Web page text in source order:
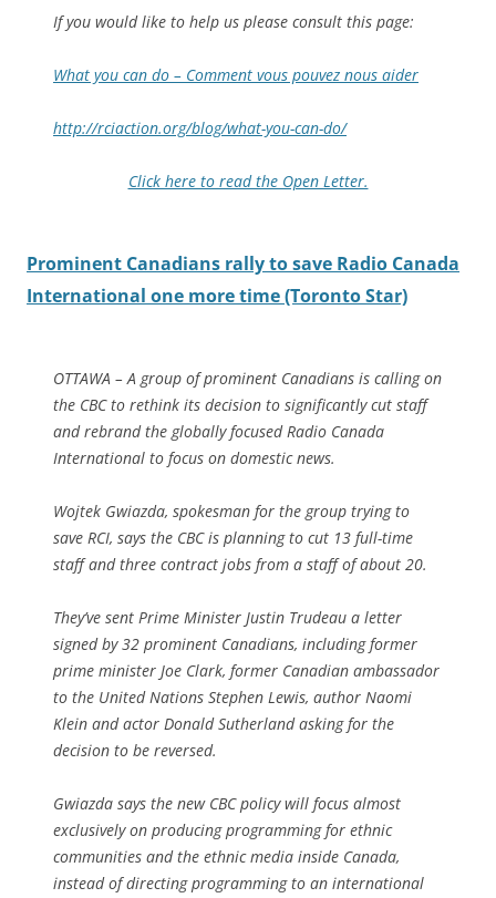
If you would like to help us please consult this page:
What you can do – Comment vous pouvez nous aider
http://rciaction.org/blog/what-you-can-do/
Click here to read the Open Letter.
Prominent Canadians rally to save Radio Canada
International one more time (Toronto Star)
OTTAWA – A group of prominent Canadians is calling on
the CBC to rethink its decision to significantly cut staff
and rebrand the globally focused Radio Canada
International to focus on domestic news.
Wojtek Gwiazda, spokesman for the group trying to
save RCI, says the CBC is planning to cut 13 full-time
staff and three contract jobs from a staff of about 20.
They’ve sent Prime Minister Justin Trudeau a letter
signed by 32 prominent Canadians, including former
prime minister Joe Clark, former Canadian ambassador
to the United Nations Stephen Lewis, author Naomi
Klein and actor Donald Sutherland asking for the
decision to be reversed.
Gwiazda says the new CBC policy will focus almost
exclusively on producing programming for ethnic
communities and the ethnic media inside Canada,
instead of directing programming to an international